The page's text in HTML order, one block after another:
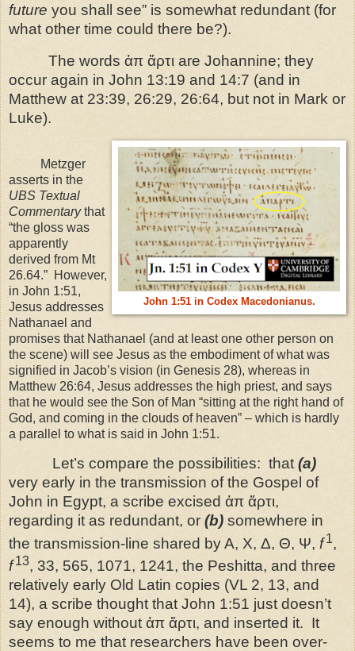
future you shall see” is somewhat redundant (for
what other time could there be?).
The words ἀπ ἄρτι are Johannine; they
occur again in John 13:19 and 14:7 (and in
Matthew at 23:39, 26:29, 26:64, but not in Mark or
Luke).
John 1:51 in Codex Macedonianus.
Metzger
asserts in the
UBS Textual
Commentarythat
“the gloss was
apparently
derived from Mt
26.64.” However,
in John 1:51,
Jesus addresses
Nathanael and
promises that Nathanael (and at least one other person on
the scene) will see Jesus as the embodiment of what was
signified in Jacob’s vision (in Genesis 28), whereas in
Matthew 26:64, Jesus addresses the high priest, and says
that he would see the Son of Man “sitting at the right hand of
God, and coming in the clouds of heaven” – which is hardly
a parallel to what is said in John 1:51.
Let’s compare the possibilities: that(a)
very early in the transmission of the Gospel of
John in Egypt, a scribe excised ἀπ ἄρτι,
regarding it as redundant, or (b) somewhere in
the transmission-line shared by A, X, Δ, Θ, Ψ, f1,
f13, 33, 565, 1071, 1241, the Peshitta, and three
relatively early Old Latin copies (VL 2, 13, and
14), a scribe thought that John 1:51 just doesn’t
say enough without ἀπ ἄρτι, and inserted it. It
seems to me that researchers have been over-